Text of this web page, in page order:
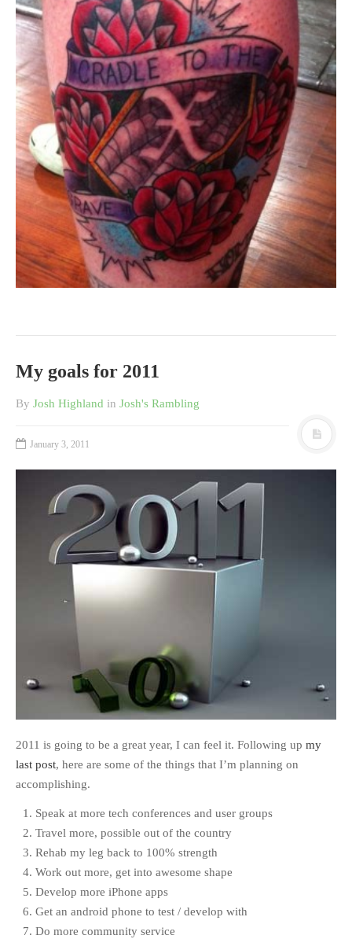
My goals for 2011
By Josh Highland in Josh's Rambling
January 3, 2011
2011 is going to be a great year, I can feel it. Following up my
last post, here are some of the things that I’m planning on
accomplishing.
Speak at more tech conferences and user groups
Travel more, possible out of the country
Rehab my leg back to 100% strength
Work out more, get into awesome shape
Develop more iPhone apps
Get an android phone to test / develop with
Do more community service